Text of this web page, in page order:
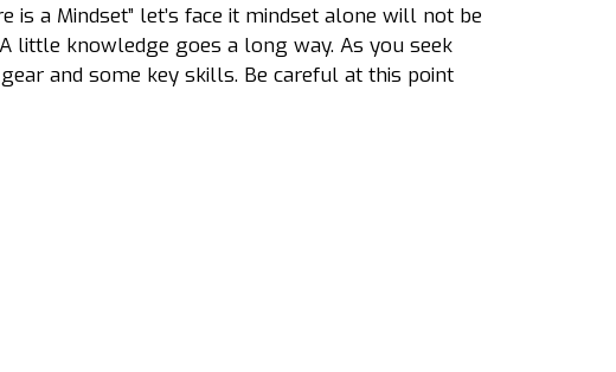
a Mindset” let’s face it mindset alone will not be
little knowledge goes a long way. As you seek
and some key skills. Be careful at this point